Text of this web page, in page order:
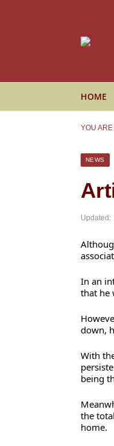
HOME
YOU ARE
NEWS
Updated:
In an
that he
down,
With
being
the
home.